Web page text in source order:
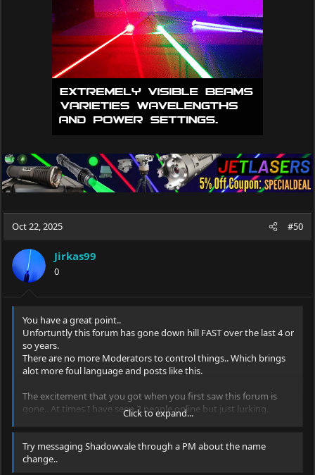
Oct 22, 2025 #50
Jirkas99
0
You have a great point..
Unfortuntly this forum has gone down hill FAST over the last 4 or
so years.
There are no more Moderators to control things.. Which brings
alot more foul language and posts like this.
The excitement that you got when you first saw this forum is
gone.. At times I have seen 2 people online but just lurking.
I'm no Angel and have contributed to this thread in a negative
way but I can only take so much..
Click to expand...
Try messaging Shadowvale through a PM about the name
change..